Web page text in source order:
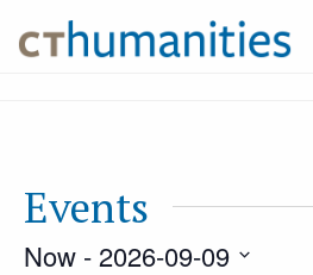
Events
Now - 2026-09-09